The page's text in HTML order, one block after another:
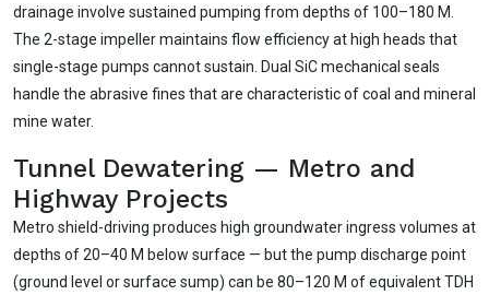
drainage involve sustained pumping from depths of 100–180 M.
The 2-stage impeller maintains flow efficiency at high heads that
single-stage pumps cannot sustain. Dual SiC mechanical seals
handle the abrasive fines that are characteristic of coal and mineral
mine water.
Tunnel Dewatering — Metro and
Highway Projects
Metro shield-driving produces high groundwater ingress volumes at
depths of 20–40 M below surface — but the pump discharge point
(ground level or surface sump) can be 80–120 M of equivalent TDH
🛠️Maintenance interval for peak pump
performance & long life?
🔧Pump runs but no water flows — what's wrong
& how to fix?